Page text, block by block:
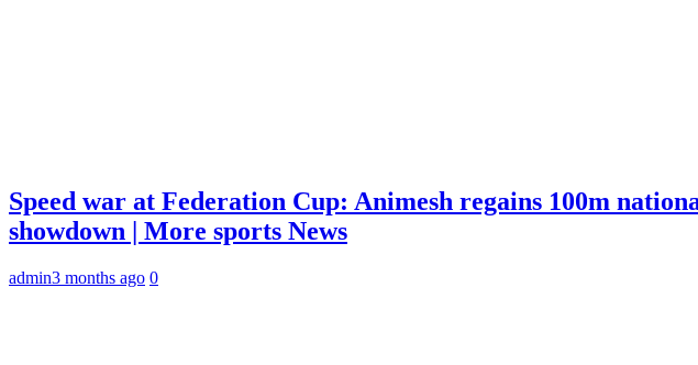
Speed war at Federation Cup: Animesh regains 100m
showdown | More sports News
admin3 months ago 0